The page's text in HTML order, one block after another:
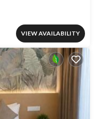
VIEW AVAILABILITY